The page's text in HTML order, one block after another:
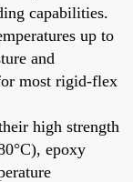
capabilities.
up to
and
most rigid-flex
high strength
epoxy